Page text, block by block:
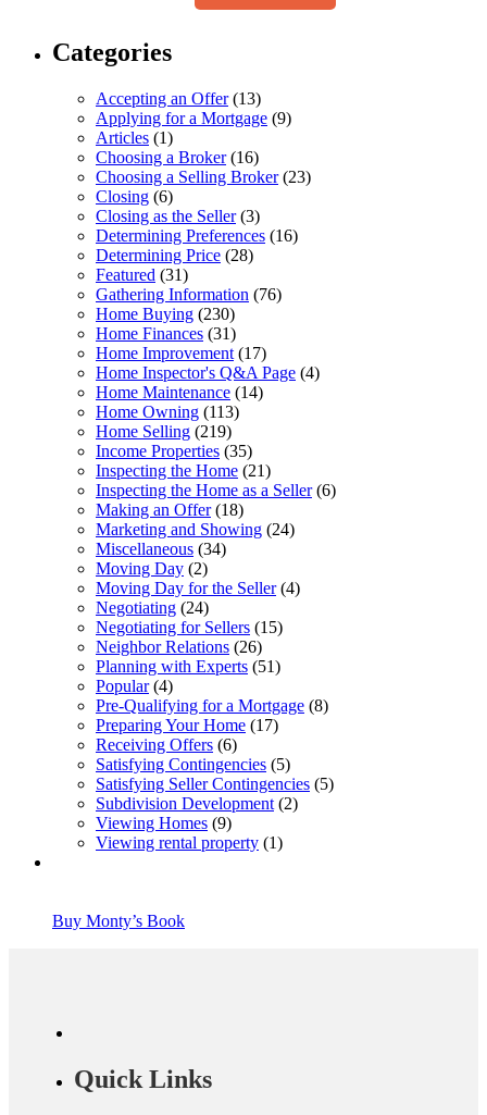
Categories
Accepting an Offer(13)
Applying for a Mortgage (9)
Articles (1)
Choosing a Broker(16)
Choosing a Selling Broker(23)
Closing (6)
Closing as the Seller(3)
Determining Preferences (16)
Determining Price (28)
Featured (31)
Gathering Information (76)
Home Buying (230)
Home Finances (31)
Home Improvement (17)
Home Inspector's Q&A Page (4)
Home Maintenance (14)
Home Owning (113)
Home Selling (219)
Income Properties (35)
Inspecting the Home (21)
Inspecting the Home as a Seller(6)
Making an Offer(18)
Marketing and Showing (24)
Miscellaneous (34)
Moving Day (2)
Moving Day for the Seller(4)
Negotiating (24)
Negotiating for Sellers (15)
Neighbor Relations (26)
Planning with Experts (51)
Popular(4)
Pre-Qualifying for a Mortgage (8)
Preparing Your Home (17)
Receiving Offers (6)
Satisfying Contingencies (5)
Satisfying Seller Contingencies (5)
Subdivision Development (2)
Viewing Homes (9)
Viewing rental property (1)
Buy Monty’s Book
Quick Links